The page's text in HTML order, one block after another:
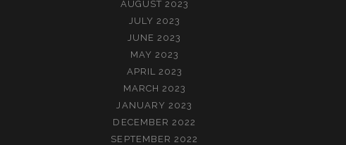
AUGUST 2023
JULY 2023
JUNE 2023
MAY 2023
APRIL 2023
MARCH 2023
JANUARY 2023
DECEMBER 2022
SEPTEMBER 2022